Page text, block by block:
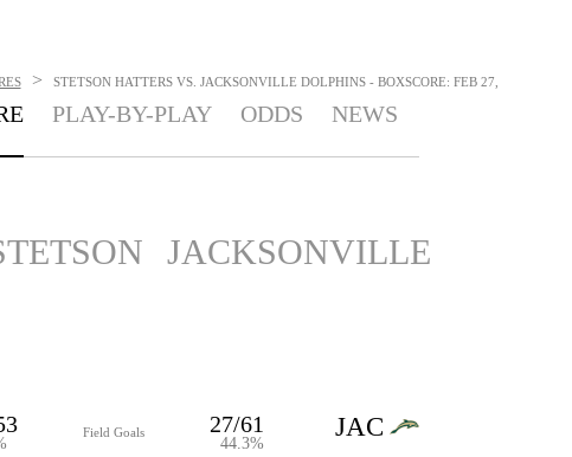
>
STETSON HATTERS VS. JACKSONVILLE DOLPHINS - BOXSCORE: FEB 27,
PLAY-BY-PLAY ODDS NEWS
JACKSONVILLE
Field Goals 27/61
44.3%
JAC